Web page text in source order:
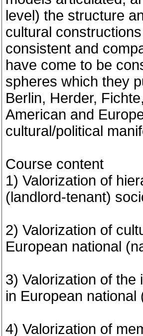
level) the structure
cultural
consistent and
have come to be
spheres which they
Berlin, Herder,
American and
cultural/political
Course content
1) Valorization of
(landlord-tenant)
2) Valorization of
European national
3) Valorization of
in European
4) Valorization of